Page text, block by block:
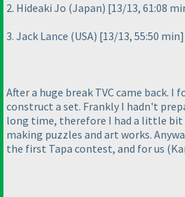
2. Hideaki Jo (Japan) [13/13, 61:08
3. Jack Lance (USA) [13/13, 55:50 min]
After a huge break TVC came back.
construct a set. Frankly I hadn't
long time, therefore I had a little bit
making puzzles and art works.
the first Tapa contest, and for us